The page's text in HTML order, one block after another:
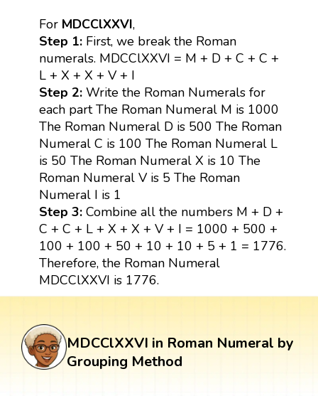
For MDCClXXVI,
Step 1: First, we break the Roman
numerals. MDCClXXVI = M + D + C + C +
L + X + X + V + I
Step 2:Write the Roman Numerals for
each part The Roman Numeral M is 1000
The Roman Numeral D is 500 The Roman
Numeral C is 100 The Roman Numeral L
is 50 The Roman Numeral X is 10 The
Roman Numeral V is 5 The Roman
Numeral I is 1
Step 3:Combine all the numbers M + D +
C + C + L + X + X + V + I = 1000 + 500 +
100 + 100 + 50 + 10 + 10 + 5 + 1 = 1776.
Therefore, the Roman Numeral
MDCClXXVI is 1776.
MDCClXXVI in Roman Numeral by
Grouping Method